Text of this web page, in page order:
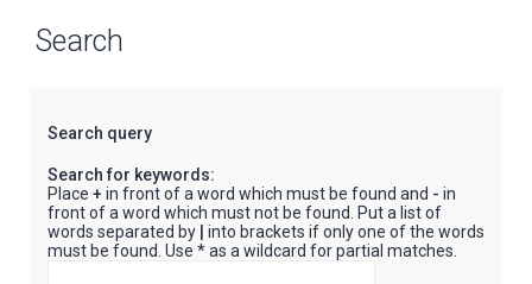
Search
Search query
Search for keywords:
Place + in front of a word which must be found and - in
front of a word which must not be found. Put a list of
words separated by
into brackets if only one of the words
must be found. Use * as a wildcard for partial matches.